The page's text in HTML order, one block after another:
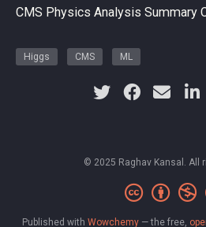
CMS Physics Analysis Summary
Higgs CMS ML
© 2025 Raghav Kansal. All
Published with Wowchemy — the free,